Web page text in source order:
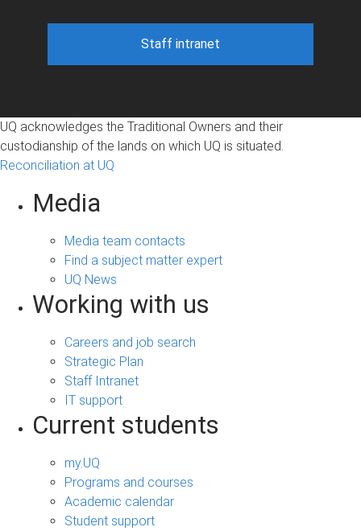
Staff intranet
UQ acknowledges the Traditional Owners and their
custodianship of the lands on which UQ is situated.
Reconciliation at UQ
Media
Media team contacts
Find a subject matter expert
UQ News
Working with us
Careers and job search
Strategic Plan
Staff Intranet
IT support
Current students
my.UQ
Programs and courses
Academic calendar
Student support